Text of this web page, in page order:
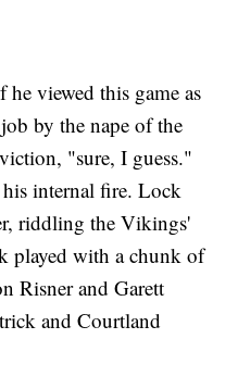
viewed this game as
by the nape of the
"sure, I guess."
internal fire. Lock
riddling the Vikings'
played with a chunk of
Risner and Garett
and Courtland